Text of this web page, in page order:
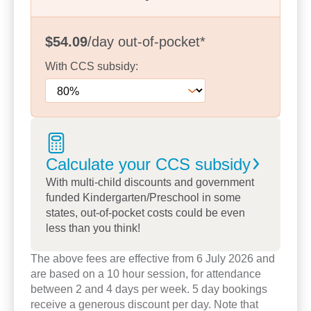
families, creating open and meaningful
communication that supports each child’s learning
journey. Our diverse community enriches the
experiences we offer, helping children develop an
appreciation for different cultures and perspectives.
Families often tell us they value our experienced
team, welcoming atmosphere and high-quality
learning programs. Take a tour to meet our
educators or book a tour today to see how we can
support your child to be confident, capable and
ready for their next step.
With CCS subsidy:
$54.09/day out-of-pocket*
Calculate your CCS subsidy
With multi-child discounts and government
funded Kindergarten/Preschool in some
states, out-of-pocket costs could be even
less than you think!
The above fees are effective from 6 July 2026 and
are based on a 10 hour session, for attendance
between 2 and 4 days per week. 5 day bookings
receive a generous discount per day. Note that